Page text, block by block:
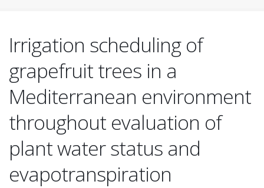
Irrigation scheduling of
grapefruit trees in a
Mediterranean environment
throughout evaluation of
plant water status and
evapotranspiration